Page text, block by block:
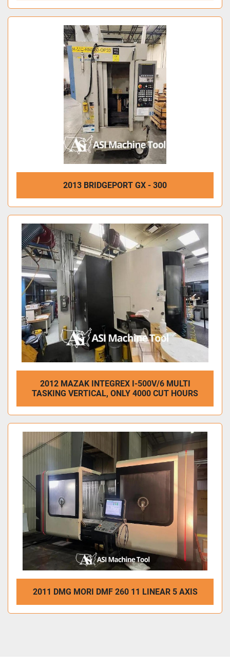
2013 BRIDGEPORT GX - 300
2012 MAZAK INTEGREX I-500V/6 MULTI
TASKING VERTICAL, ONLY 4000 CUT HOURS
2011 DMG MORI DMF 260 11 LINEAR 5 AXIS